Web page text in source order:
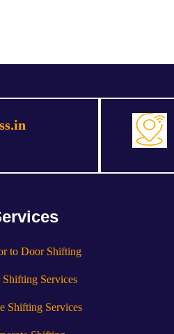
to Door Shifting
Shifting Services
Shifting Services